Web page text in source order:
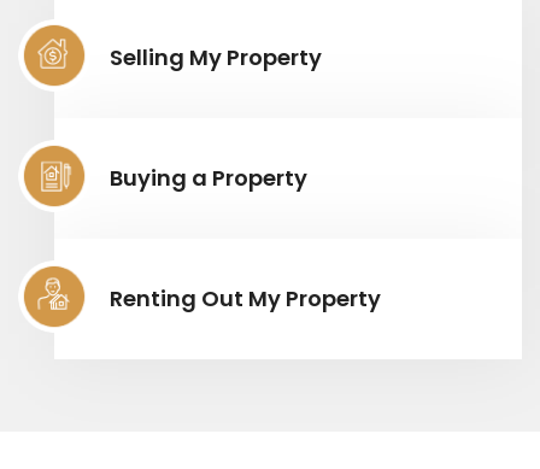
Selling My Property
Buying a Property
Renting Out My Property